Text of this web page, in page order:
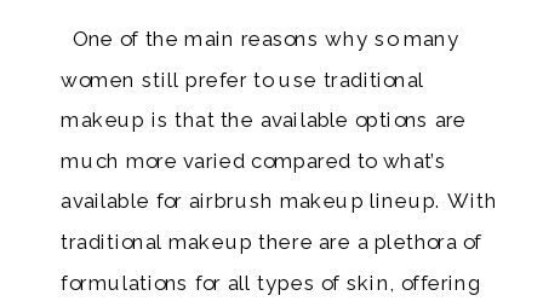
One of the main reasons why so many
women still prefer to use traditional
makeup is that the available options are
much more varied compared to what’s
available for airbrush makeup lineup. With
traditional makeup there are a plethora of
formulations for all types of skin, offering